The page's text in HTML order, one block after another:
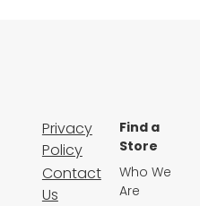
Privacy
Policy
Contact
Us
Find a
Store
Who We
Are